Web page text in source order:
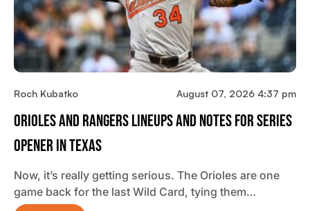
Roch Kubatko August 07, 2026 4:37 pm
Orioles And Rangers Lineups And Notes For Series
Opener In Texas
Now, it’s really getting serious. The Orioles are one
game back for the last Wild Card, tying them…